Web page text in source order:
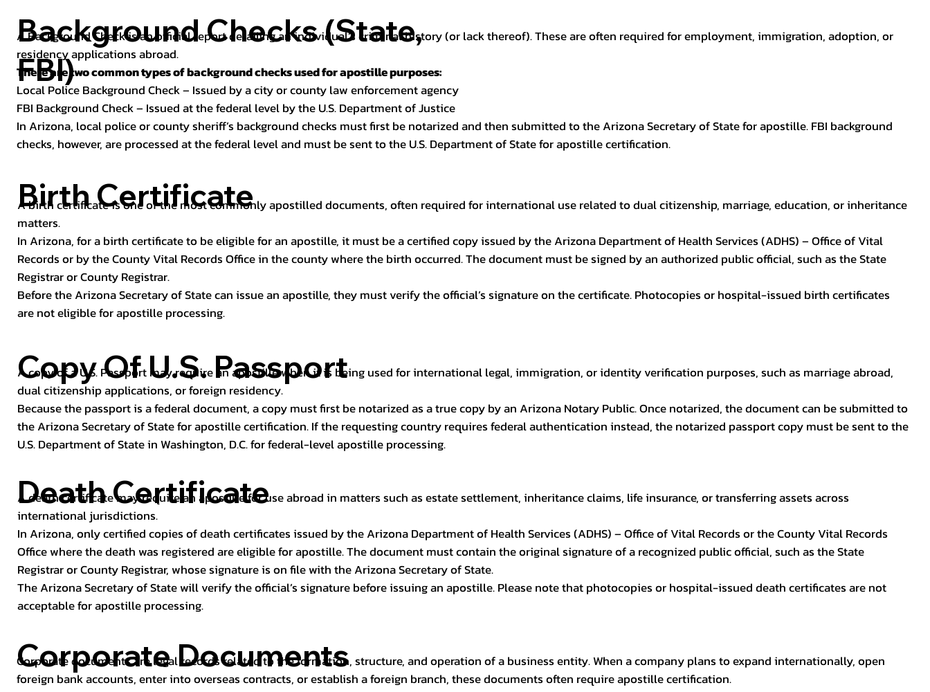
Background Checks (State,
FBI)
A Background Check is an official report detailing an individual’s criminal history (or lack thereof). These are often required for employment, immigration, adoption, or
residency applications abroad.
There are two common types of background checks used for apostille purposes:
Local Police Background Check – Issued by a city or county law enforcement agency
FBI Background Check – Issued at the federal level by the U.S. Department of Justice
In Arizona, local police or county sheriff’s background checks must first be notarized and then submitted to the Arizona Secretary of State for apostille. FBI background
checks, however, are processed at the federal level and must be sent to the U.S. Department of State for apostille certification.
A birth certificate is one of the most commonly apostilled documents, often required for international use related to dual citizenship, marriage, education, or inheritance
matters.
In Arizona, for a birth certificate to be eligible for an apostille, it must be a certified copy issued by the Arizona Department of Health Services (ADHS) – Office of Vital
Records or by the County Vital Records Office in the county where the birth occurred. The document must be signed by an authorized public official, such as the State
Registrar or County Registrar.
Before the Arizona Secretary of State can issue an apostille, they must verify the official’s signature on the certificate. Photocopies or hospital-issued birth certificates
are not eligible for apostille processing.
Birth Certificate
Copy Of U.S. Passport
A copy of a U.S. Passport may require an apostille when it is being used for international legal, immigration, or identity verification purposes, such as marriage abroad,
dual citizenship applications, or foreign residency.
Because the passport is a federal document, a copy must first be notarized as a true copy by an Arizona Notary Public. Once notarized, the document can be submitted to
the Arizona Secretary of State for apostille certification. If the requesting country requires federal authentication instead, the notarized passport copy must be sent to the
U.S. Department of State in Washington, D.C. for federal-level apostille processing.
Death Certificate
A death certificate may require an apostille for use abroad in matters such as estate settlement, inheritance claims, life insurance, or transferring assets across
international jurisdictions.
In Arizona, only certified copies of death certificates issued by the Arizona Department of Health Services (ADHS) – Office of Vital Records or the County Vital Records
Office where the death was registered are eligible for apostille. The document must contain the original signature of a recognized public official, such as the State
Registrar or County Registrar, whose signature is on file with the Arizona Secretary of State.
The Arizona Secretary of State will verify the official’s signature before issuing an apostille. Please note that photocopies or hospital-issued death certificates are not
acceptable for apostille processing.
Corporate Documents
Corporate documents are legal records related to the formation, structure, and operation of a business entity. When a company plans to expand internationally, open
foreign bank accounts, enter into overseas contracts, or establish a foreign branch, these documents often require apostille certification.